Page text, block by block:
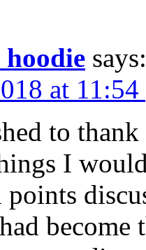
says:
at 11:54
to thank
I
points